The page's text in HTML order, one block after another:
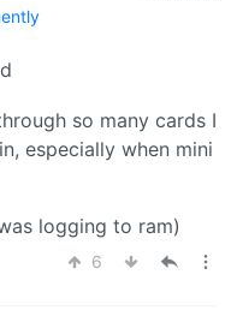
so many cards I
especially when mini
logging to ram)
6